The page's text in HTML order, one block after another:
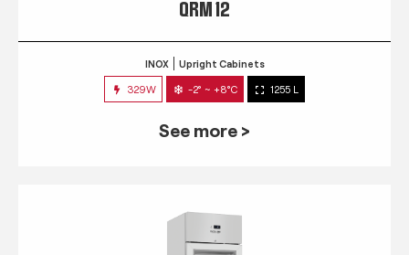
QRM 12
INOX Upright Cabinets
329W -2° ~ +8°C 1255 L
See more >